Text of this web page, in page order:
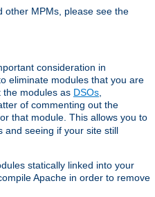
other MPMs, please see the
consideration in
eliminate modules that you are
the modules as DSOs,
of commenting out the
that module. This allows you to
and seeing if your site still
statically linked into your
Apache in order to remove